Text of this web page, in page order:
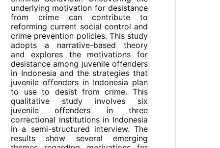
underlying motivation for desistance
from crime can contribute to
reforming current social control and
crime prevention policies. This study
adopts a narrative-based theory
and explores the motivations for
desistance among juvenile offenders
in Indonesia and the strategies that
juvenile offenders in Indonesia plan
to use to desist from crime. This
qualitative study involves six
juvenile offenders in three
correctional institutions in Indonesia
in a semi-structured interview. The
results show several emerging